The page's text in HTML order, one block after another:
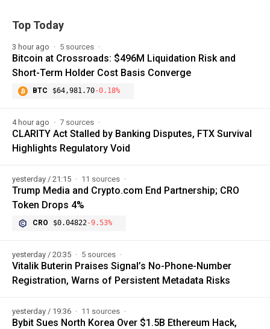
Top Today
3 hour ago 5 sources
Bitcoin at Crossroads: $496M Liquidation Risk and
Short-Term Holder Cost Basis Converge
BTC $64,981.70-0.18%
4 hour ago 7 sources
CLARITY Act Stalled by Banking Disputes, FTX Survival
Highlights Regulatory Void
yesterday / 21:15 11 sources
Trump Media and Crypto.com End Partnership; CRO
Token Drops 4%
CRO $0.04822-9.53%
yesterday / 20:35 5 sources
Vitalik Buterin Praises Signal’s No-Phone-Number
Registration, Warns of Persistent Metadata Risks
yesterday / 19:36 11 sources
Bybit Sues North Korea Over $1.5B Ethereum Hack,